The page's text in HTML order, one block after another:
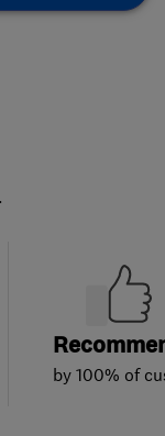
by 100% of